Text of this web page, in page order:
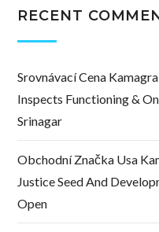
RECENT
Srovnávací Cena Kamagra
Inspects Functioning &
Srinagar
Obchodní Značka Usa
Justice Seed And
Open